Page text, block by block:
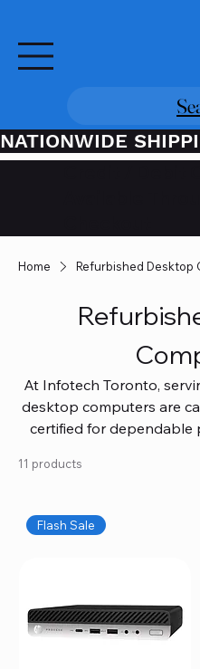
NATIONWIDE
Home Refurbished Desktop
At Infotech Toronto,
desktop computers are
certified for dependable
coverage, so you get
workspace, or equip your
also provide fast,
and full servicing for all
technology stays
11 products
Flash Sale